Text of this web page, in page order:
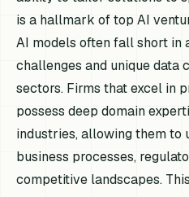
is a hallmark of top AI
AI models often fall short in
challenges and unique data
sectors. Firms that excel in
possess deep domain
industries, allowing them to
business processes,
competitive landscapes.